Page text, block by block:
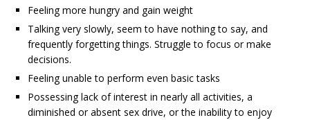
Feeling more hungry and gain weight
Talking very slowly, seem to have nothing to say, and
frequently forgetting things. Struggle to focus or make
decisions.
Feeling unable to perform even basic tasks
Possessing lack of interest in nearly all activities, a
diminished or absent sex drive, or the inability to enjoy